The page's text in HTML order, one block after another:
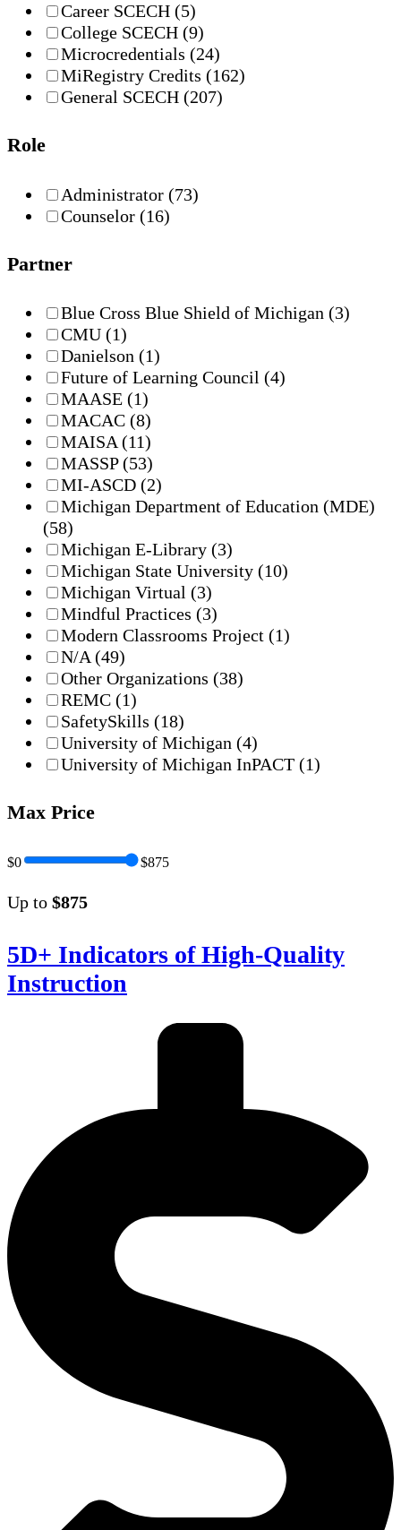
Career SCECH (5)
College SCECH (9)
Microcredentials (24)
MiRegistry Credits (162)
General SCECH (207)
Role
Administrator (73)
Counselor (16)
Partner
Blue Cross Blue Shield of Michigan (3)
CMU (1)
Danielson (1)
Future of Learning Council (4)
MAASE (1)
MACAC (8)
MAISA (11)
MASSP(53)
MI-ASCD (2)
Michigan Department of Education (MDE)
(58)
Michigan E-Library (3)
Michigan State University (10)
Michigan Virtual (3)
Mindful Practices (3)
Modern Classrooms Project (1)
N/A (49)
Other Organizations (38)
REMC (1)
SafetySkills (18)
University of Michigan (4)
University of Michigan InPACT (1)
Max Price
$0 $875
Up to $875
5D+ Indicators of High-Quality
Instruction